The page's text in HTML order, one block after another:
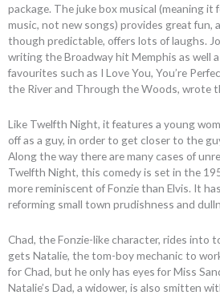
package. The juke box musical (meaning
music, not new songs) provides great fun,
though predictable, offers lots of laughs.
writing the Broadway hit Memphis as well
favourites such as I Love You, You’re
the River and Through the Woods, wrote
Like Twelfth Night, it features a young
off as a guy, in order to get closer to the
Along the way there are many cases of
Twelfth Night, this comedy is set in the
more reminiscent of Fonzie than Elvis. It
reforming small town prudishness and
Chad, the Fonzie-like character, rides into
gets Natalie, the tom-boy mechanic to
for Chad, but he only has eyes for Miss
Natalie’s Dad, a widower, is also smitten